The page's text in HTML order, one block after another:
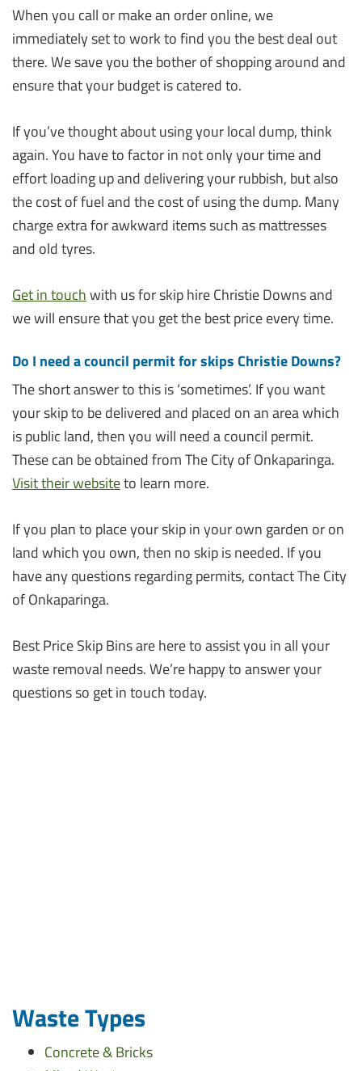
When you call or make an order online, we
immediately set to work to find you the best deal out
there. We save you the bother of shopping around and
ensure that your budget is catered to.
If you’ve thought about using your local dump, think
again. You have to factor in not only your time and
effort loading up and delivering your rubbish, but also
the cost of fuel and the cost of using the dump. Many
charge extra for awkward items such as mattresses
and old tyres.
Get in touchwith us for skip hire Christie Downs and
we will ensure that you get the best price every time.
Do I need a council permit for skips Christie Downs?
The short answer to this is ‘sometimes’. If you want
your skip to be delivered and placed on an area which
is public land, then you will need a council permit.
These can be obtained from The City of Onkaparinga.
Visit their websiteto learn more.
If you plan to place your skip in your own garden or on
land which you own, then no skip is needed. If you
have any questions regarding permits, contact The City
of Onkaparinga.
Best Price Skip Bins are here to assist you in all your
waste removal needs. We’re happy to answer your
questions so get in touch today.
Waste Types
Concrete & Bricks